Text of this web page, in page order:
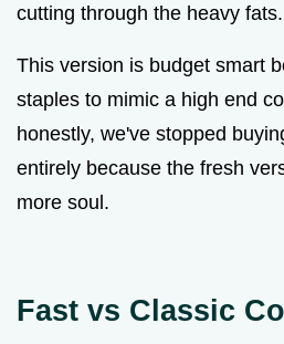
cutting through the heavy fats.
This version is budget smart
staples to mimic a high end
honestly, we've stopped
entirely because the fresh
more soul.
Fast vs Classic